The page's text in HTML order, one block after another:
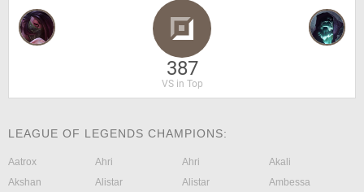
387
VS in Top
LEAGUE OF LEGENDS CHAMPIONS:
Aatrox Ahri Ahri
Akali
Akshan
Alistar Alistar
Ambessa